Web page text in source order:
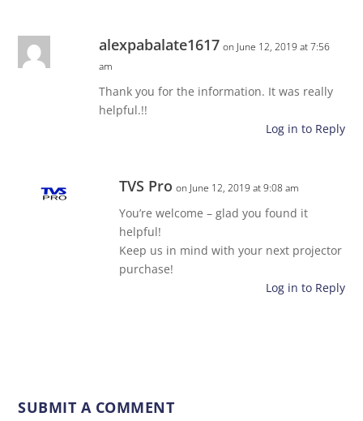
alexpabalate1617 on June 12, 2019 at 7:56
am
Thank you for the information. It was really
helpful.!!
Log in to Reply
TVS Pro on June 12, 2019 at 9:08 am
You’re welcome – glad you found it
helpful!
Keep us in mind with your next projector
purchase!
Log in to Reply
SUBMIT A COMMENT